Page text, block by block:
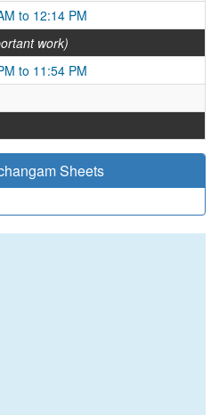
to 12:14 PM
work)
to 11:54 PM
Sheets